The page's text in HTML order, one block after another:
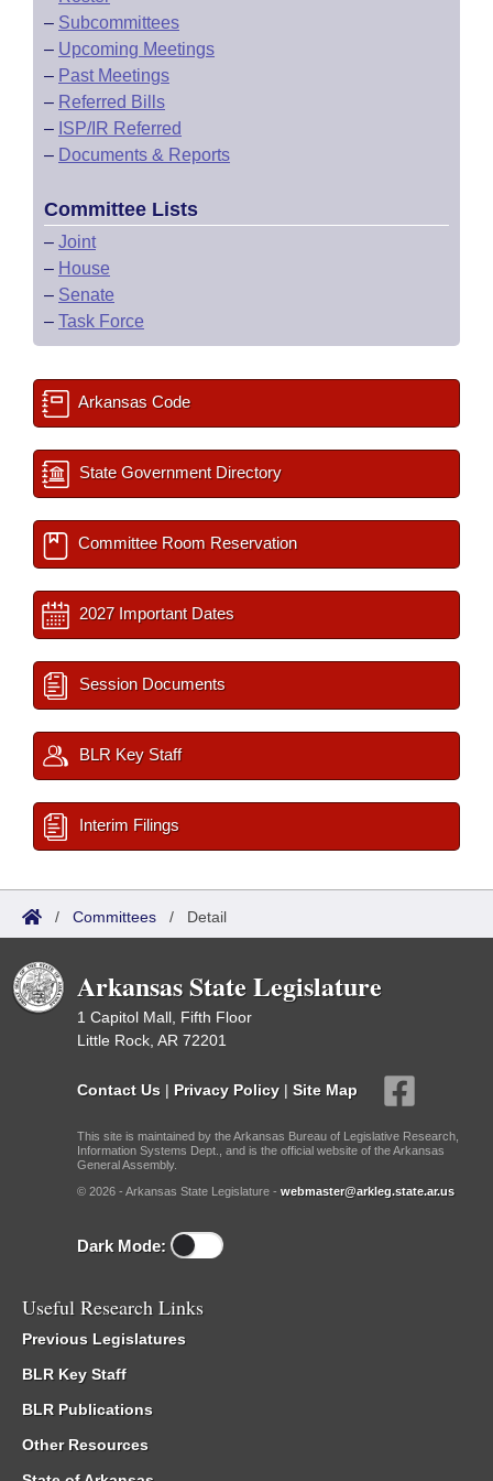
– Subcommittees
– Upcoming Meetings
– Past Meetings
– Referred Bills
– ISP/IR Referred
– Documents & Reports
Committee Lists
– Joint
– House
– Senate
– Task Force
Arkansas Code
State Government Directory
Committee Room Reservation
2027 Important Dates
Session Documents
BLR Key Staff
Interim Filings
/ Committees / Detail
Arkansas State Legislature
1 Capitol Mall, Fifth Floor
Little Rock, AR 72201
Contact Us | Privacy Policy | Site Map
This site is maintained by the Arkansas Bureau of Legislative Research,
Information Systems Dept., and is the official website of the Arkansas
General Assembly.
© 2026 - Arkansas State Legislature - webmaster@arkleg.state.ar.us
Dark Mode:
Useful Research Links
Previous Legislatures
BLR Key Staff
BLR Publications
Other Resources